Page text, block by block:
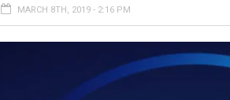
MARCH 8TH, 2019 - 2:16 PM